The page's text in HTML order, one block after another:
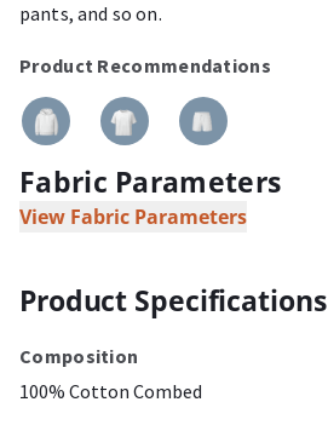
pants, and so on.
Product Recommendations
Fabric Parameters
View Fabric Parameters
Product Specifications
Composition
100% Cotton Combed